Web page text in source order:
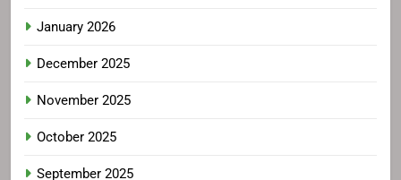
January 2026
December 2025
November 2025
October 2025
September 2025